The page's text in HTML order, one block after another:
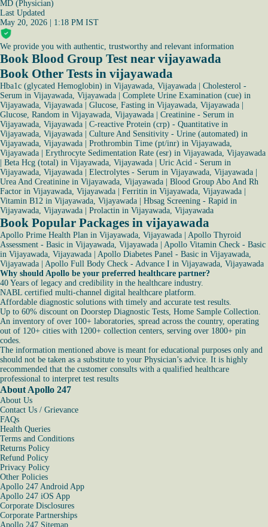
MD (Physician)
Last Updated
May 20, 2026 | 1:18 PM IST
We provide you with authentic, trustworthy and relevant information
Book Blood Group Test near vijayawada
Book Other Tests in vijayawada
Hba1c (glycated Hemoglobin) in Vijayawada, Vijayawada
Cholesterol -
Serum in Vijayawada, Vijayawada
Complete Urine Examination (cue) in
Vijayawada, Vijayawada
Glucose, Fasting in Vijayawada, Vijayawada
Glucose, Random in Vijayawada, Vijayawada
Creatinine - Serum in
Vijayawada, Vijayawada
C-reactive Protein (crp) - Quantitative in
Vijayawada, Vijayawada
Culture And Sensitivity - Urine (automated) in
Vijayawada, Vijayawada
Prothrombin Time (pt/inr) in Vijayawada,
Vijayawada
Erythrocyte Sedimentation Rate (esr) in Vijayawada, Vijayawada
Beta Hcg (total) in Vijayawada, Vijayawada
Uric Acid - Serum in
Vijayawada, Vijayawada
Electrolytes - Serum in Vijayawada, Vijayawada
Urea And Creatinine in Vijayawada, Vijayawada
Blood Group Abo And Rh
Factor in Vijayawada, Vijayawada
Ferritin in Vijayawada, Vijayawada
Vitamin B12 in Vijayawada, Vijayawada
Hbsag Screening - Rapid in
Vijayawada, Vijayawada
Prolactin in Vijayawada, Vijayawada
Book Popular Packages in vijayawada
Apollo Prime Health Plan in Vijayawada, Vijayawada
Apollo Thyroid
Assessment - Basic in Vijayawada, Vijayawada
Apollo Vitamin Check - Basic
in Vijayawada, Vijayawada
Apollo Diabetes Panel - Basic in Vijayawada,
Vijayawada
Apollo Full Body Check - Advance I in Vijayawada, Vijayawada
Why should Apollo be your preferred healthcare partner?
40 Years of legacy and credibility in the healthcare industry.
NABL certified multi-channel digital healthcare platform.
Affordable diagnostic solutions with timely and accurate test results.
Up to 60% discount on Doorstep Diagnostic Tests, Home Sample Collection.
An inventory of over 100+ laboratories, spread across the country, operating
out of 120+ cities with 1200+ collection centers, serving over 1800+ pin
codes.
The information mentioned above is meant for educational purposes only and
should not be taken as a substitute to your Physician’s advice. It is highly
recommended that the customer consults with a qualified healthcare
professional to interpret test results
About Apollo 247
About Us
Contact Us / Grievance
FAQs
Health Queries
Terms and Conditions
Returns Policy
Refund Policy
Privacy Policy
Other Policies
Apollo 247 Android App
Apollo 247 iOS App
Corporate Disclosures
Corporate Partnerships
Apollo 247 Sitemap